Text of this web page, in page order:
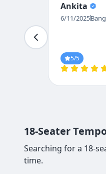
Suresh
Nagaraj
5/5
18-Seater
Searching for a 18-
time.